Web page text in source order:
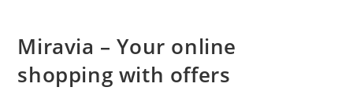
Miravia – Your online
shopping with offers